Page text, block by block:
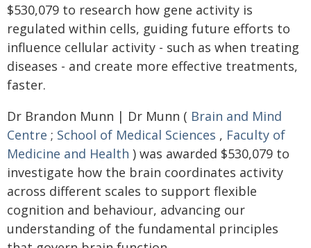
$530,079 to research how gene activity is
regulated within cells, guiding future efforts to
influence cellular activity - such as when treating
diseases - and create more effective treatments,
faster.
Dr Brandon Munn | Dr Munn ( Brain and Mind
Centre ; School of Medical Sciences , Faculty of
Medicine and Health ) was awarded $530,079 to
investigate how the brain coordinates activity
across different scales to support flexible
cognition and behaviour, advancing our
understanding of the fundamental principles